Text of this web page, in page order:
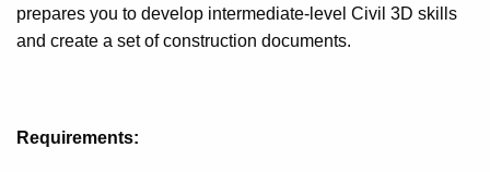
prepares you to develop intermediate-level Civil 3D skills
and create a set of construction documents.
Requirements: